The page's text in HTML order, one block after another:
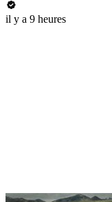
il y a 9 heures